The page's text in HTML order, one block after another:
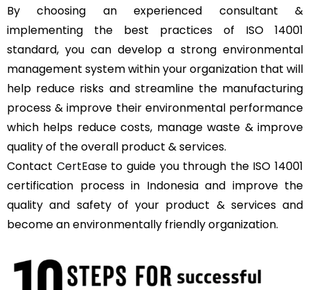
By choosing an experienced consultant &
implementing the best practices of ISO 14001
standard, you can develop a strong environmental
management system within your organization that will
help reduce risks and streamline the manufacturing
process & improve their environmental performance
which helps reduce costs, manage waste & improve
quality of the overall product & services.
Contact CertEaseto guide you through the ISO 14001
certification process in Indonesia and improve the
quality and safety of your product & services and
become an environmentally friendly organization.